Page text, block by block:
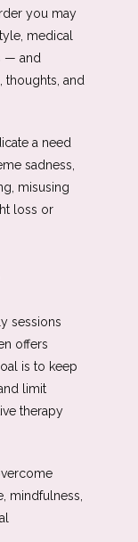
you may
medical
— and
thoughts, and
a need
sadness,
misusing
loss or
sessions
offers
is to keep
limit
therapy
mindfulness,